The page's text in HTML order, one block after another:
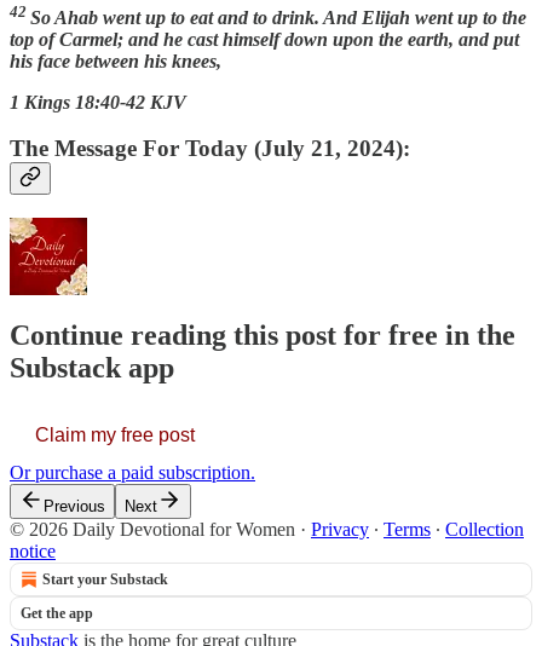
42 So Ahab went up to eat and to drink. And Elijah went up to the
top of Carmel; and he cast himself down upon the earth, and put
his face between his knees,
1 Kings 18:40-42 KJV
The Message For Today (July 21, 2024):
Continue reading this post for free in the
Substack app
Claim my free post
Or purchase a paid subscription.
Previous Next
© 2026 Daily Devotional for Women · Privacy ∙ Terms ∙ Collection
notice
Start your Substack
Get the app
Substack is the home for great culture